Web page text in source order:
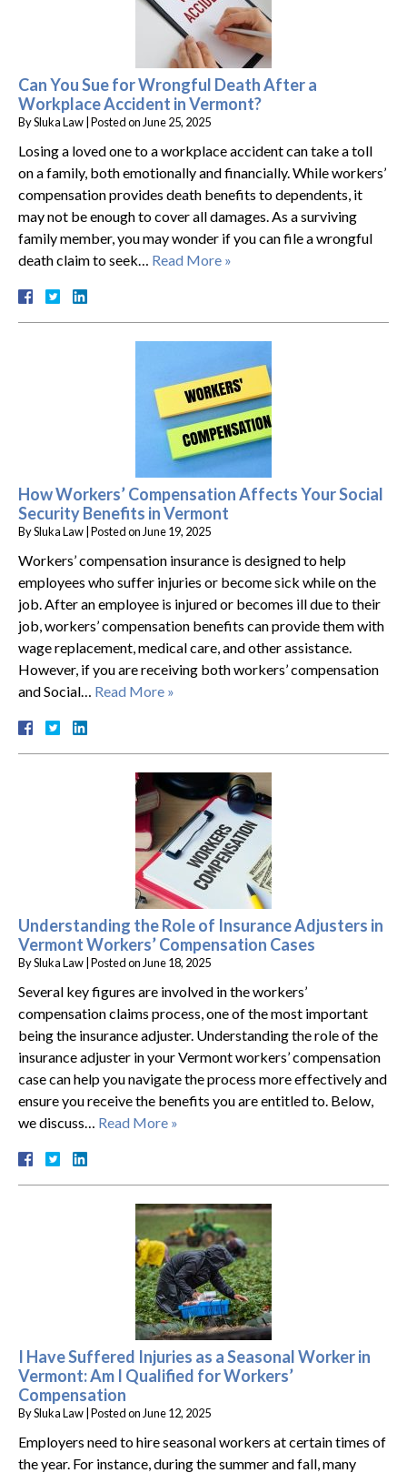
Can You Sue for Wrongful Death After a
Workplace Accident in Vermont?
BySluka Law Posted on June 25, 2025
Losing a loved one to a workplace accident can take a toll
on a family, both emotionally and financially. While workers’
compensation provides death benefits to dependents, it
may not be enough to cover all damages. As a surviving
family member, you may wonder if you can file a wrongful
death claim to seek… Read More »
How Workers’ Compensation Affects Your Social
Security Benefits in Vermont
BySluka Law Posted on June 19, 2025
Workers’ compensation insurance is designed to help
employees who suffer injuries or become sick while on the
job. After an employee is injured or becomes ill due to their
job, workers’ compensation benefits can provide them with
wage replacement, medical care, and other assistance.
However, if you are receiving both workers’ compensation
and Social… Read More »
Understanding the Role of Insurance Adjusters in
Vermont Workers’ Compensation Cases
BySluka Law Posted on June 18, 2025
Several key figures are involved in the workers’
compensation claims process, one of the most important
being the insurance adjuster. Understanding the role of the
insurance adjuster in your Vermont workers’ compensation
case can help you navigate the process more effectively and
ensure you receive the benefits you are entitled to. Below,
we discuss… Read More »
I Have Suffered Injuries as a Seasonal Worker in
Vermont: Am I Qualified for Workers’
Compensation
BySluka Law Posted on June 12, 2025
Employers need to hire seasonal workers at certain times of
the year. For instance, during the summer and fall, many